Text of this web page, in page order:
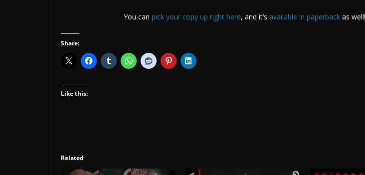
You can pick your copy up right here, and it’s available in paperback as well!
Share:
Like this:
Related